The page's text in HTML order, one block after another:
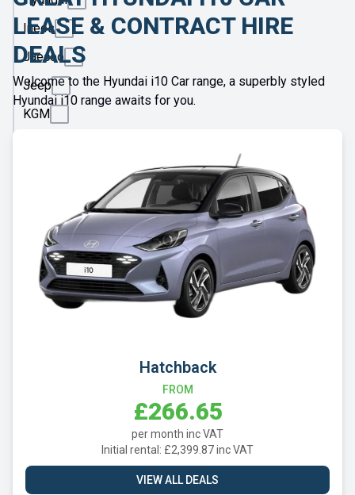
Ineos
Jaecoo
Jeep
KGM
Leapmotor
Lexus
Lotus
Maserati
MINI
LEASE & CONTRACT HIRE
DEALS
Welcome to the Hyundai i10 Car range, a superbly styled
Hyundai i10 range awaits for you.
Hatchback
FROM
£266.65
per month inc VAT
Initial rental: £2,399.87 inc VAT
VIEW ALL DEALS